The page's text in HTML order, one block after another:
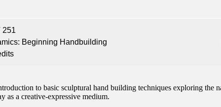
251
Beginning Handbuilding
to basic sculptural hand building techniques exploring the
as a creative-expressive medium.